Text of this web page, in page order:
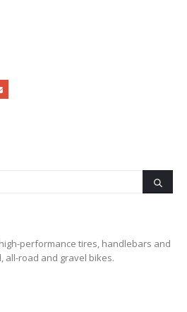
performance tires, handlebars and
all-road and gravel bikes.